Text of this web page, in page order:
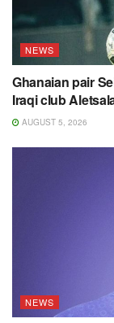
NEWS
Ghanaian pair
Iraqi club
AUGUST 5, 2026
NEWS